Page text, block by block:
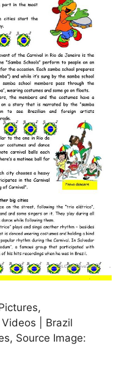
| Brazil
Source Image: